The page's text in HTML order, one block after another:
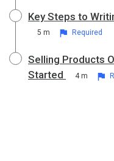
Key Steps to
5 m Required
Selling Products
Started
4 m